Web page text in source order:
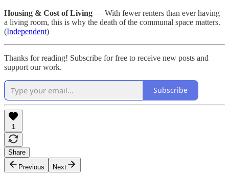
Housing & Cost of Living — With fewer renters than ever having
a living room, this is why the death of the communal space matters.
(Independent)
Thanks for reading! Subscribe for free to receive new posts and
support our work.
Subscribe
1
Share
Previous
Next